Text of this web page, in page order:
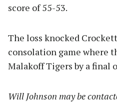
score of 55-53.
The loss knocked
consolation game where
Malakoff Tigers by a final
Will Johnson may be